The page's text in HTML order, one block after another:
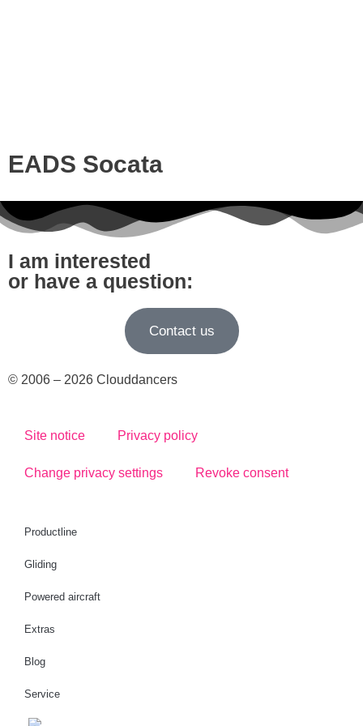
EADS Socata
I am interested
or have a question:
Contact us
© 2006 – 2026 Clouddancers
Site notice Privacy policy
Change privacy settings Revoke consent
Productline
Gliding
Powered aircraft
Extras
Blog
Service